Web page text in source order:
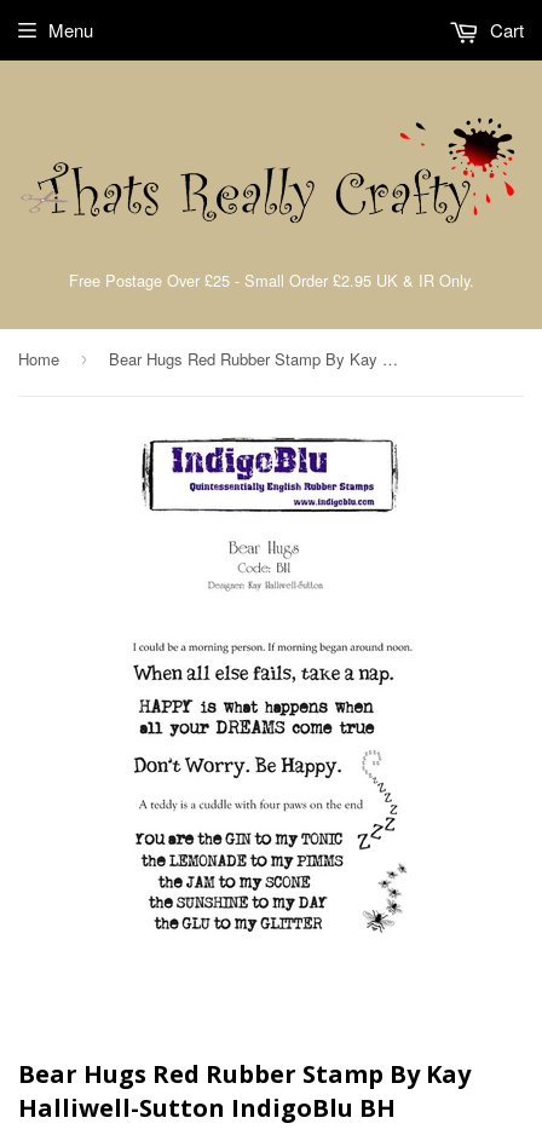
Free Postage Over £25 - Small Order £2.95 UK & IR Only.
Menu Cart
Home › Bear Hugs Red Rubber Stamp By Kay Halliwell-Sutton IndigoBlu BH
Bear Hugs Red Rubber Stamp By Kay
Halliwell-Sutton IndigoBlu BH